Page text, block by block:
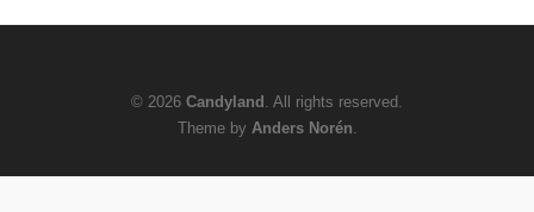
© 2026 Candyland . All rights reserved.
Theme by Anders Norén.